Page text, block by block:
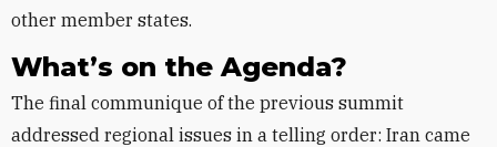
other member states.
What’s on the Agenda?
The final communique of the previous summit
addressed regional issues in a telling order: Iran came